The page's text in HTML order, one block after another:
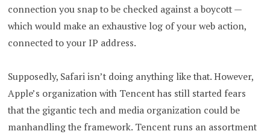
connection you snap to be checked against a boycott —
which would make an exhaustive log of your web action,
connected to your IP address.
Supposedly, Safari isn’t doing anything like that. However,
Apple’s organization with Tencent has still started fears
that the gigantic tech and media organization could be
manhandling the framework. Tencent runs an assortment